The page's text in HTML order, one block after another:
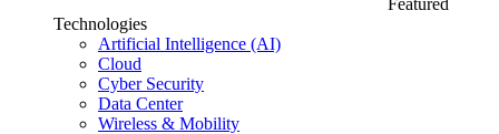
Featured
Technologies
Artificial Intelligence (AI)
Cloud
Cyber Security
Data Center
Wireless & Mobility